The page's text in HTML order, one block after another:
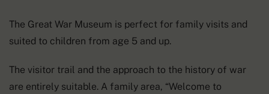
The Great War Museum is perfect for family visits and
suited to children from age 5 and up.
The visitor trail and the approach to the history of war
are entirely suitable. A family area, “Welcome to